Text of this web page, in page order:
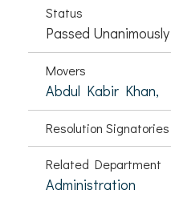
Status
Passed Unanimously
Movers
Abdul Kabir Khan,
Resolution Signatories
Related Department
Administration